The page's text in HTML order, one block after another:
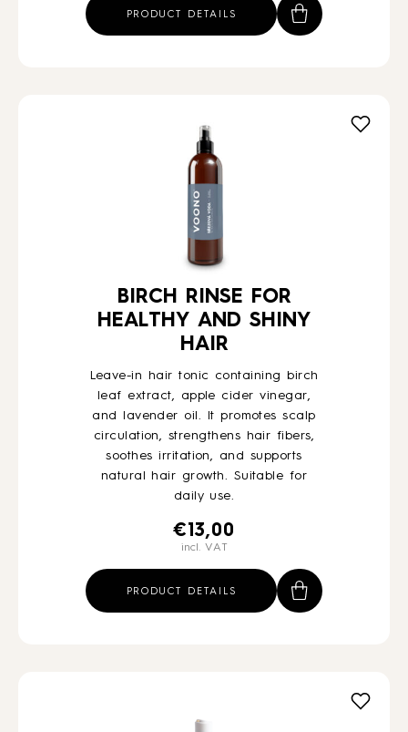
PRODUCT DETAILS
BIRCH RINSE FOR
HEALTHY AND SHINY
HAIR
Leave-in hair tonic containing birch
leaf extract, apple cider vinegar,
and lavender oil. It promotes scalp
circulation, strengthens hair fibers,
soothes irritation, and supports
natural hair growth. Suitable for
daily use.
€ 13,00
incl. VAT
PRODUCT DETAILS